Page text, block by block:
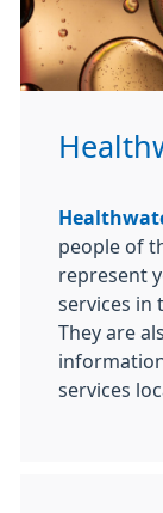
people of
represent
services in
They are
services